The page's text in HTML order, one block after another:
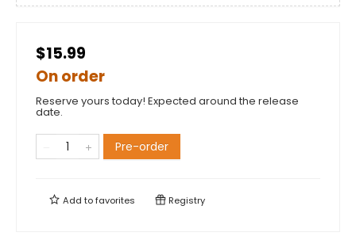
$15.99
On order
Reserve yours today! Expected around the release
date.
Pre-order
Add tofavorites Registry